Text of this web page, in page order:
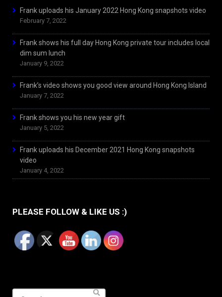
Frank uploads his January 2022 Hong Kong snapshots video
February 7, 2022
Frank shows his full day Hong Kong private tour includes local
dim sum lunch
January 9, 2022
Frank’s video shows you good view around Hong Kong Island
January 7, 2022
Frank shows you his new year gift
January 5, 2022
Frank uploads his December 2021 Hong Kong snapshots
video
January 4, 2022
PLEASE FOLLOW & LIKE US :)